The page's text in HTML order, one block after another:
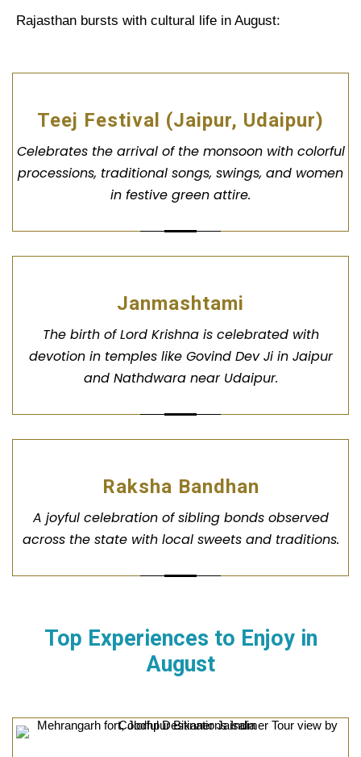
Rajasthan bursts with cultural life in August:
Teej Festival (Jaipur, Udaipur)
Celebrates the arrival of the monsoon with colorful
processions, traditional songs, swings, and women
in festive green attire.
Janmashtami
The birth of Lord Krishna is celebrated with
devotion in temples like Govind Dev Ji in Jaipur
and Nathdwara near Udaipur.
Raksha Bandhan
A joyful celebration of sibling bonds observed
across the state with local sweets and traditions.
Top Experiences to Enjoy in
August